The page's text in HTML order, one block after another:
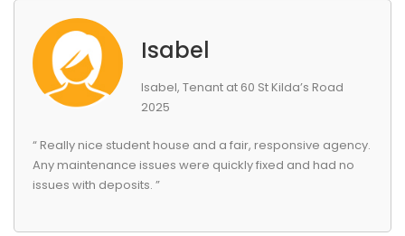
Isabel
Isabel, Tenant at 60 St Kilda’s Road
2025
“ Really nice student house and a fair, responsive agency.
Any maintenance issues were quickly fixed and had no
issues with deposits. ”